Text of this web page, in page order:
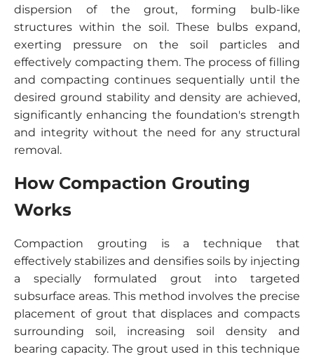
dispersion of the grout, forming bulb-like
structures within the soil. These bulbs expand,
exerting pressure on the soil particles and
effectively compacting them. The process of filling
and compacting continues sequentially until the
desired ground stability and density are achieved,
significantly enhancing the foundation's strength
and integrity without the need for any structural
removal.
How Compaction Grouting
Works
Compaction grouting is a technique that
effectively stabilizes and densifies soils by injecting
a specially formulated grout into targeted
subsurface areas. This method involves the precise
placement of grout that displaces and compacts
surrounding soil, increasing soil density and
bearing capacity. The grout used in this technique